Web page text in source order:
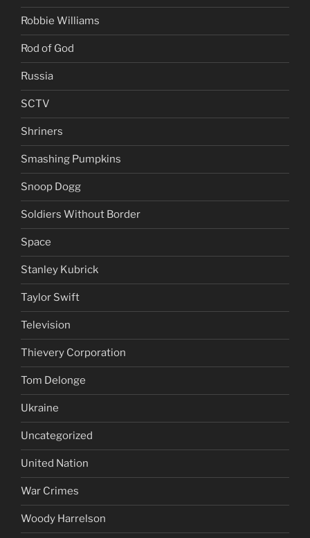
Robbie Williams
Rod of God
Russia
SCTV
Shriners
Smashing Pumpkins
Snoop Dogg
Soldiers Without Border
Space
Stanley Kubrick
Taylor Swift
Television
Thievery Corporation
Tom Delonge
Ukraine
Uncategorized
United Nation
War Crimes
Woody Harrelson